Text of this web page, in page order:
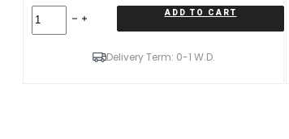
Galaxy
ADD TO CART
Delivery Term: 0-1 W.D.